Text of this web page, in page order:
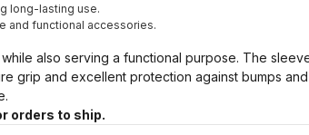
long-lasting use.
and functional accessories.
also serving a functional purpose. The
grip and excellent protection against bumps and
orders to ship.